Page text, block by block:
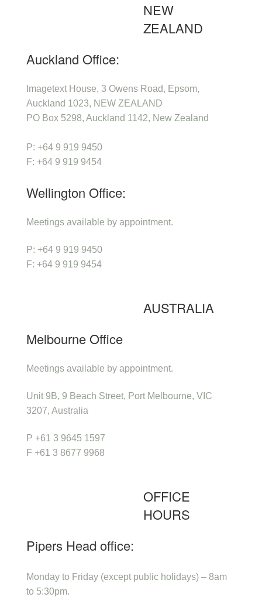
NEW
ZEALAND
Auckland Office:
Imagetext House, 3 Owens Road, Epsom,
Auckland 1023, NEW ZEALAND
PO Box 5298, Auckland 1142, New Zealand
P: +64 9 919 9450
F: +64 9 919 9454
Wellington Office:
Meetings available by appointment.
P: +64 9 919 9450
F: +64 9 919 9454
AUSTRALIA
Melbourne Office
Meetings available by appointment.
Unit 9B, 9 Beach Street, Port Melbourne, VIC
3207, Australia
P +61 3 9645 1597
F +61 3 8677 9968
OFFICE
HOURS
Pipers Head office:
Monday to Friday (except public holidays) – 8am
to 5:30pm.